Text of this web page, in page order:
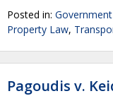
Posted in:
Property Law,
Pagoudis v.